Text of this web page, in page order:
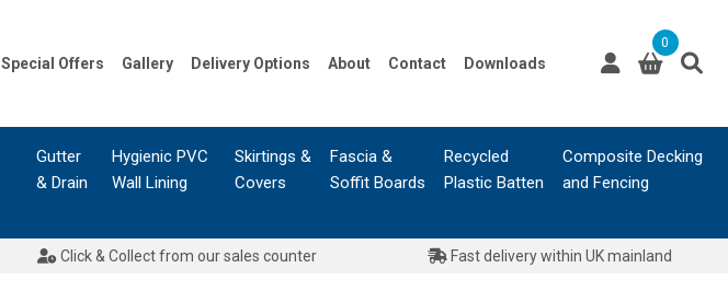
Special Offers Gallery Delivery Options About Contact Downloads
0
Gutter
& Drain
Hygienic PVC
Wall Lining
Skirtings &
Covers
Fascia &
Soffit Boards
Recycled
Plastic Batten
Composite Decking
and Fencing
Click & Collect from our sales counter Fast delivery within UK mainland